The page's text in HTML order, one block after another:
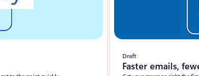
Draft
Faster emails,